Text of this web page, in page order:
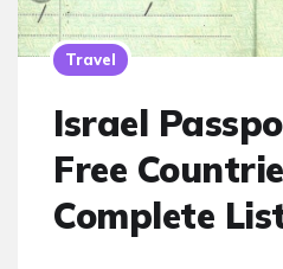
Travel
Israel
Free
Complete